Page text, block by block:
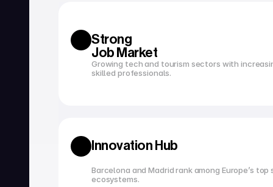
Open a bank account
Tax filing
Strong
Job Market
Growing tech and tourism sectors with
skilled professionals.
Innovation Hub
Barcelona and Madrid rank among Europe’s
ecosystems.